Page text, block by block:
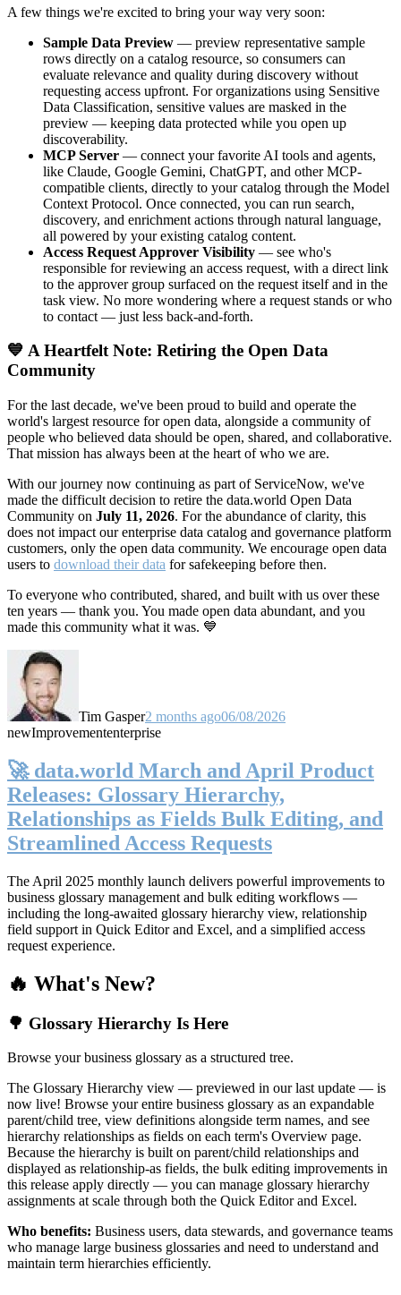
A few things we're excited to bring your way very soon:
Sample Data Preview — preview representative sample
rows directly on a catalog resource, so consumers can
evaluate relevance and quality during discovery without
requesting access upfront. For organizations using Sensitive
Data Classification, sensitive values are masked in the
preview — keeping data protected while you open up
discoverability.
MCP Server — connect your favorite AI tools and agents,
like Claude, Google Gemini, ChatGPT, and other MCP-
compatible clients, directly to your catalog through the Model
Context Protocol. Once connected, you can run search,
discovery, and enrichment actions through natural language,
all powered by your existing catalog content.
Access Request Approver Visibility — see who's
responsible for reviewing an access request, with a direct link
to the approver group surfaced on the request itself and in the
task view. No more wondering where a request stands or who
to contact — just less back-and-forth.
💙 A Heartfelt Note: Retiring the Open Data
Community
For the last decade, we've been proud to build and operate the
world's largest resource for open data, alongside a community of
people who believed data should be open, shared, and collaborative.
That mission has always been at the heart of who we are.
With our journey now continuing as part of ServiceNow, we've
made the difficult decision to retire the data.world Open Data
Community on July 11, 2026. For the abundance of clarity, this
does not impact our enterprise data catalog and governance platform
customers, only the open data community. We encourage open data
users to download their data for safekeeping before then.
To everyone who contributed, shared, and built with us over these
ten years — thank you. You made open data abundant, and you
made this community what it was. 💙
Tim Gasper2 months ago06/08/2026
newImprovemententerprise
🚀 data.world March and April Product
Releases: Glossary Hierarchy,
Relationships as Fields Bulk Editing, and
Streamlined Access Requests
The April 2025 monthly launch delivers powerful improvements to
business glossary management and bulk editing workflows —
including the long-awaited glossary hierarchy view, relationship
field support in Quick Editor and Excel, and a simplified access
request experience.
🔥 What's New?
🌳 Glossary Hierarchy Is Here
Browse your business glossary as a structured tree.
The Glossary Hierarchy view — previewed in our last update — is
now live! Browse your entire business glossary as an expandable
parent/child tree, view definitions alongside term names, and see
hierarchy relationships as fields on each term's Overview page.
Because the hierarchy is built on parent/child relationships and
displayed as relationship-as fields, the bulk editing improvements in
this release apply directly — you can manage glossary hierarchy
assignments at scale through both the Quick Editor and Excel.
Who benefits: Business users, data stewards, and governance teams
who manage large business glossaries and need to understand and
maintain term hierarchies efficiently.